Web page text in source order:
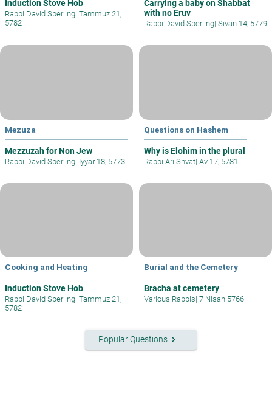
Induction Stove Hob
Rabbi David Sperling| Tammuz 21,
5782
Carrying a baby on Shabbat
with no Eruv
Rabbi David Sperling| Sivan 14, 5779
Mezuza
Mezzuzah for Non Jew
Rabbi David Sperling| Iyyar 18, 5773
Questions on Hashem
Why is Elohim in the plural
Rabbi Ari Shvat| Av 17, 5781
Cooking and Heating
Induction Stove Hob
Rabbi David Sperling| Tammuz 21,
5782
Burial and the Cemetery
Bracha at cemetery
Various Rabbis| 7 Nisan 5766
Popular Questionskeyboard_arrow_right